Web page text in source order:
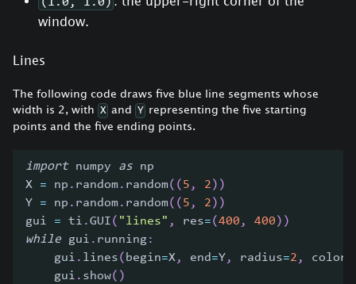
window.
Lines
The following code draws five blue line segments whose
width is 2, with X and Y representing the five starting
points and the five ending points.
import numpy as np
X = np . random . random( ( 5 , 2 ) )
Y = np . random . random( ( 5 , 2 ) )
gui = ti .GUI( "lines" , res=(400 , 400 ) )
while gui . running:
    gui
. lines( begin=X, end=Y, radius=2 , color
    gui
. show( )